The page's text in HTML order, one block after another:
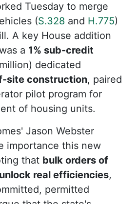
Tuesday to merge
(S.328 and H.775)
A key House addition
a 1% sub-credit
dedicated
site construction, paired
pilot program for
of housing units.
Jason Webster
importance this new
that bulk orders of
real efficiencies,
permitted